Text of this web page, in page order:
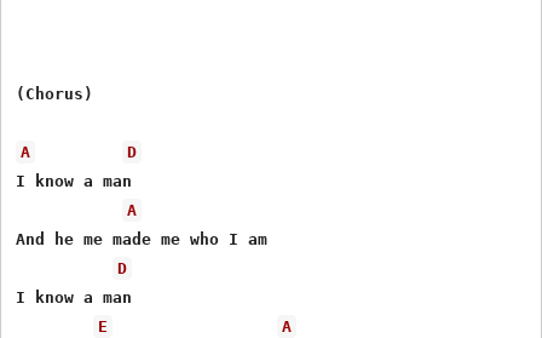
(Chorus)
A
D
I know a man
A
And he me made me who I am
D
I know a man
E
A